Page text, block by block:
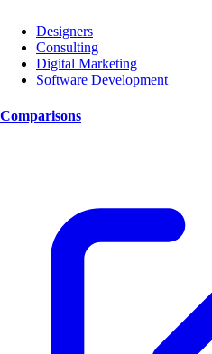
Designers
Consulting
Digital Marketing
Software Development
Comparisons